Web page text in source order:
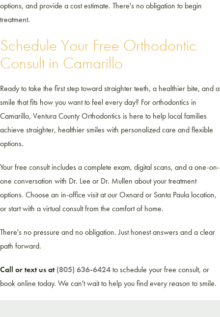
options, and provide a cost estimate. There's no obligation to begin
treatment.
Schedule Your Free Orthodontic
Consult in Camarillo
Ready to take the first step toward straighter teeth, a healthier bite, and a
smile that fits how you want to feel every day? For orthodontics in
Camarillo, Ventura County Orthodontics is here to help local families
achieve straighter, healthier smiles with personalized care and flexible
options.
Your free consult includes a complete exam, digital scans, and a one-on-
one conversation with Dr. Lee or Dr. Mullen about your treatment
options. Choose an in-office visit at our Oxnard or Santa Paula location,
or start with a virtual consult from the comfort of home.
There's no pressure and no obligation. Just honest answers and a clear
path forward.
Call or text us at(805) 636-6424to schedule your free consult, or
book online today. We can't wait to help you find every reason to smile.